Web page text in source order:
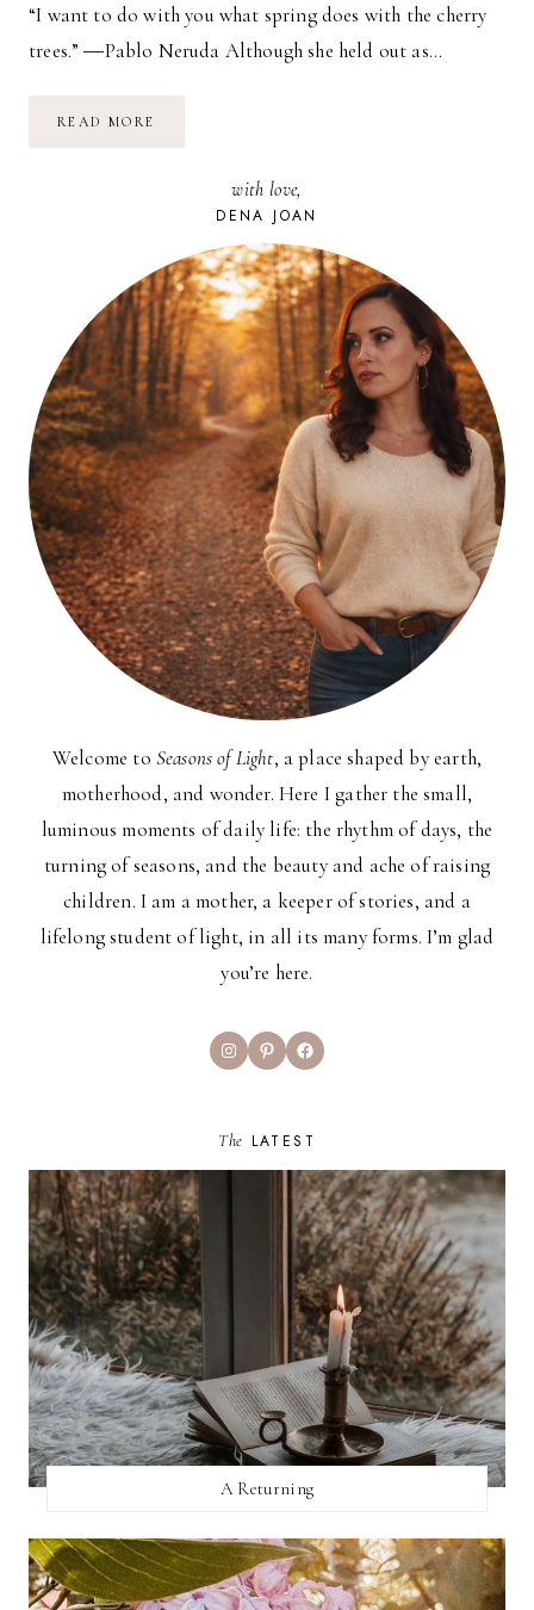
“I want to do with you what spring does with the cherry
trees.” ―Pablo Neruda Although she held out as…
READ MORE
with love,
DENA JOAN
Welcome to Seasons of Light, a place shaped by earth,
motherhood, and wonder. Here I gather the small,
luminous moments of daily life: the rhythm of days, the
turning of seasons, and the beauty and ache of raising
children. I am a mother, a keeper of stories, and a
lifelong student of light, in all its many forms. I’m glad
you’re here.
InstagramPinterestFacebook
The LATEST
A Returning